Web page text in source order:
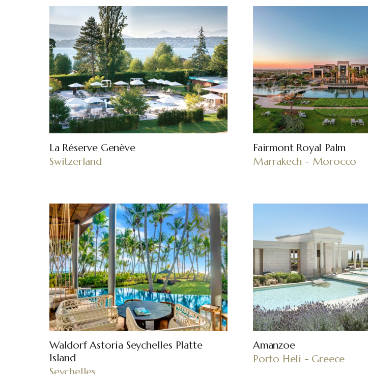
La Réserve Genève
Switzerland
Fairmont Royal Palm
Marrakech - Morocco
Waldorf Astoria Seychelles Platte
Island
Amanzoe
Porto Heli - Greece